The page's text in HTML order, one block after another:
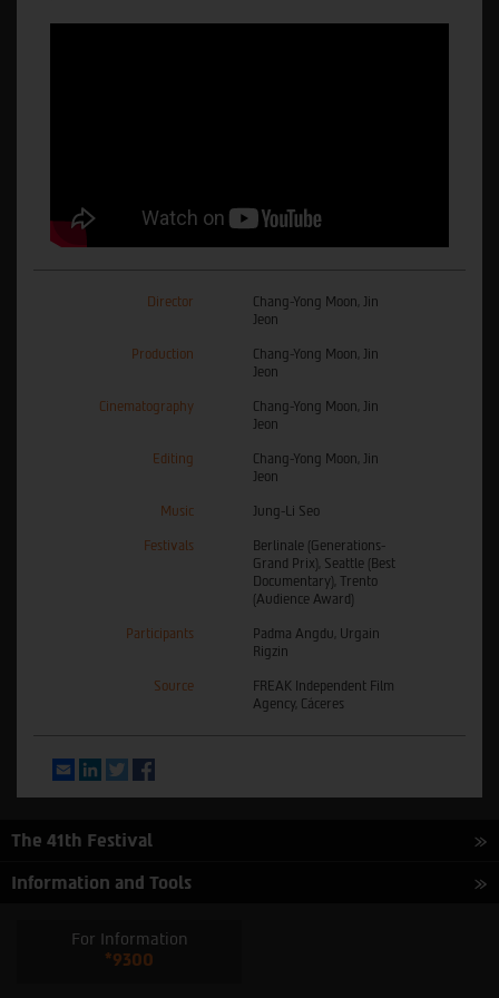
Director
Chang-Yong Moon, Jin
Jeon
Production
Chang-Yong Moon, Jin
Jeon
Cinematography
Chang-Yong Moon, Jin
Jeon
Editing
Chang-Yong Moon, Jin
Jeon
Music Jung-Li Seo
Festivals
Berlinale (Generations-
Grand Prix), Seattle (Best
Documentary), Trento
(Audience Award)
Participants
Padma Angdu, Urgain
Rigzin
Source
FREAK Independent Film
Agency, Cáceres
EmailLinkedInTwitter
The 41th Festival
Information and Tools
For Information
*9300